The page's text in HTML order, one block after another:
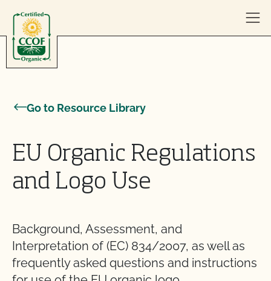
Go to Resource Library
EU Organic Regulations
and Logo Use
Background, Assessment, and
Interpretation of (EC) 834/2007, as well as
frequently asked questions and instructions